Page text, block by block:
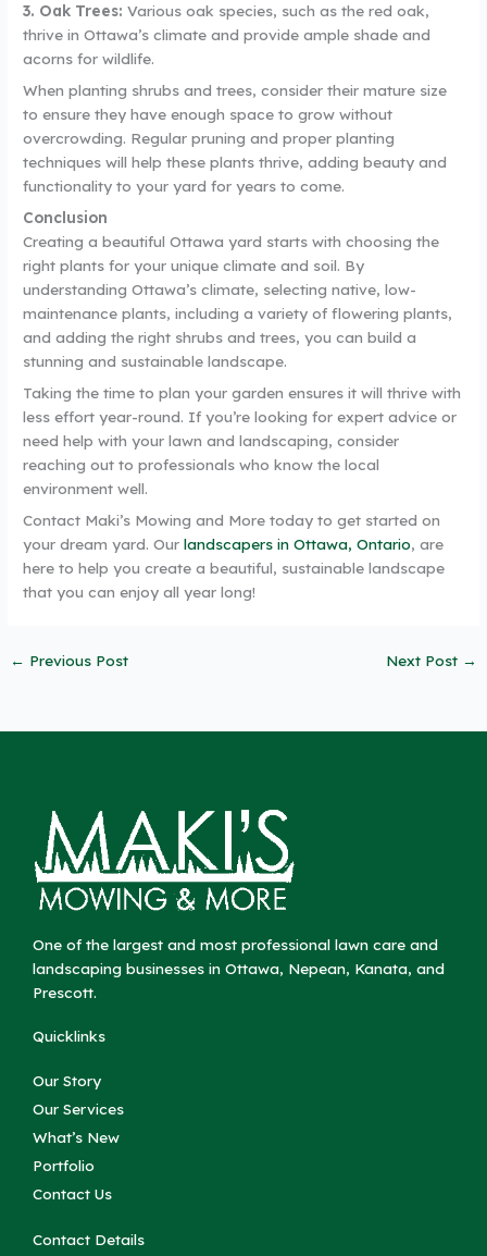
3. Oak Trees:Various oak species, such as the red oak,
thrive in Ottawa’s climate and provide ample shade and
acorns for wildlife.
When planting shrubs and trees, consider their mature size
to ensure they have enough space to grow without
overcrowding. Regular pruning and proper planting
techniques will help these plants thrive, adding beauty and
functionality to your yard for years to come.
Conclusion
Creating a beautiful Ottawa yard starts with choosing the
right plants for your unique climate and soil. By
understanding Ottawa’s climate, selecting native, low-
maintenance plants, including a variety of flowering plants,
and adding the right shrubs and trees, you can build a
stunning and sustainable landscape.
Taking the time to plan your garden ensures it will thrive with
less effort year-round. If you’re looking for expert advice or
need help with your lawn and landscaping, consider
reaching out to professionals who know the local
environment well.
Contact Maki’s Mowing and More today to get started on
your dream yard. Ourlandscapers in Ottawa, Ontario, are
here to help you create a beautiful, sustainable landscape
that you can enjoy all year long!
← Previous Post Next Post →
One of the largest and most professional lawn care and
landscaping businesses in Ottawa, Nepean, Kanata, and
Prescott.
Quicklinks
Our Story
Our Services
What’s New
Portfolio
Contact Us
Contact Details